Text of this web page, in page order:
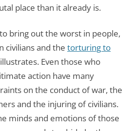
place than it already is.
bring out the worst in people,
civilians and the torturing to
illustrates. Even those who
action have many
on the conduct of war, the
and the injuring of civilians.
minds and emotions of those